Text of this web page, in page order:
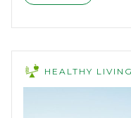
HEALTHY LIVING